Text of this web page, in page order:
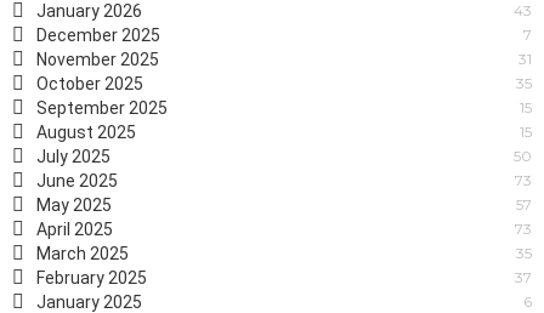
January 2026 43
December 2025 7
November 2025 31
October 2025 35
September 2025 15
August 2025 15
July 2025 50
June 2025 73
May 2025 57
April 2025 73
March 2025 35
February 2025 37
January 2025 6